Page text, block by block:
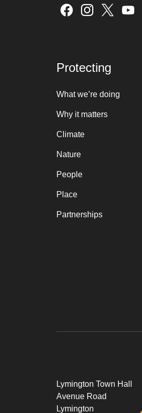
Protecting
What we’re doing
Why it matters
Climate
Nature
People
Place
Partnerships
Lymington Town Hall
Avenue Road
Lymington